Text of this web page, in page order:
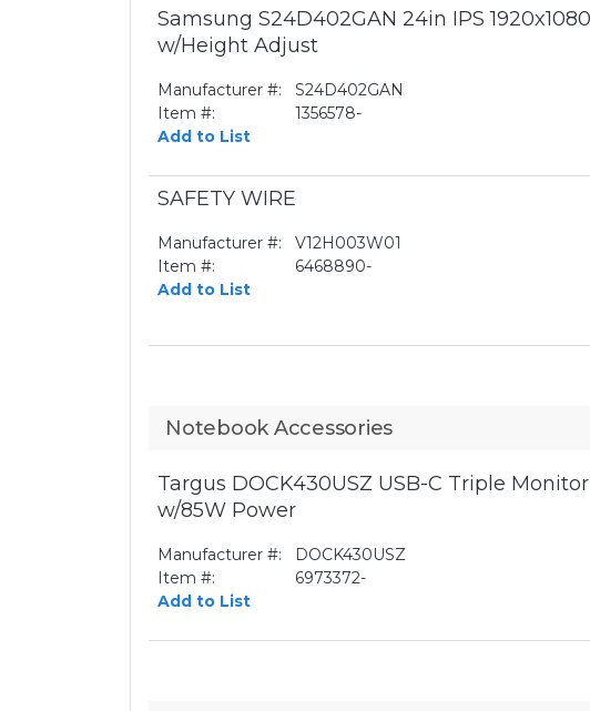
Samsung S24D402GAN 24in IPS
w/Height Adjust
Manufacturer #:
S24D402GAN
Item #:
1356578-
Add to List
SAFETY WIRE
Manufacturer #:
V12H003W01
Item #:
6468890-
Add to List
Notebook Accessories
Targus DOCK430USZ USB-C Triple
w/85W Power
Manufacturer #:
DOCK430USZ
Item #:
6973372-
Add to List